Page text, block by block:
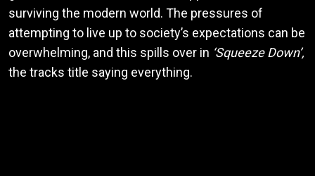
surviving the modern world. The pressures of
attempting to live up to society’s expectations can be
overwhelming, and this spills over in ‘Squeeze Down’,
the tracks title saying everything.